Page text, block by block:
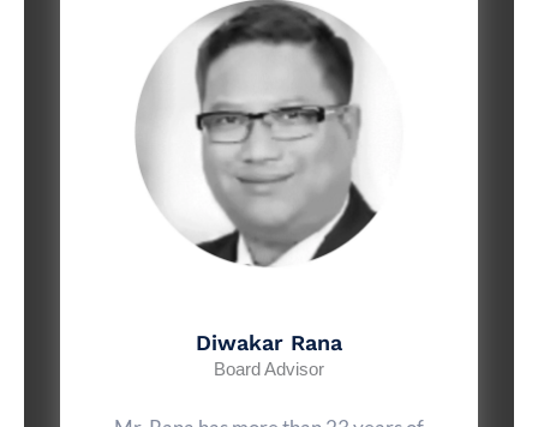
Diwakar Rana
Board Advisor